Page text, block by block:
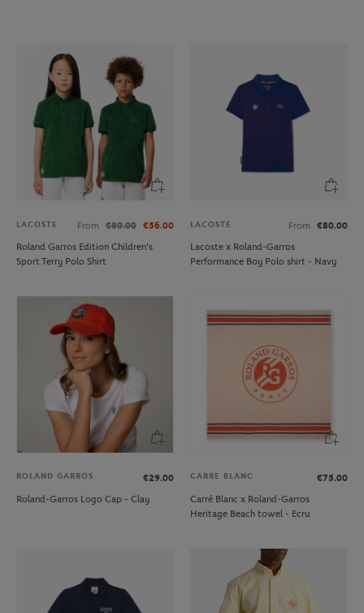
LACOSTE From €80.00 €56.00
Roland Garros Edition Children's
Sport Terry Polo Shirt
LACOSTE From
€80.00
Lacoste x Roland-Garros
Performance Boy Polo shirt - Navy
ROLAND GARROS
€29.00
Roland-Garros Logo Cap - Clay
CARRE BLANC
€75.00
Carré Blanc x Roland-Garros
Heritage Beach towel - Ecru